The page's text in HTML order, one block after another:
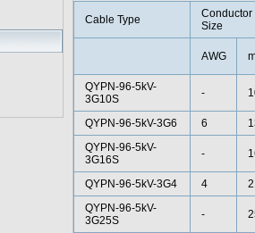
Cable Type
Conductor
Size
AWG
QYPN-96-5kV-
3G10S
-
QYPN-96-5kV-3G6 6
QYPN-96-5kV-
3G16S
-
QYPN-96-5kV-3G4 4
QYPN-96-5kV-
3G25S
-